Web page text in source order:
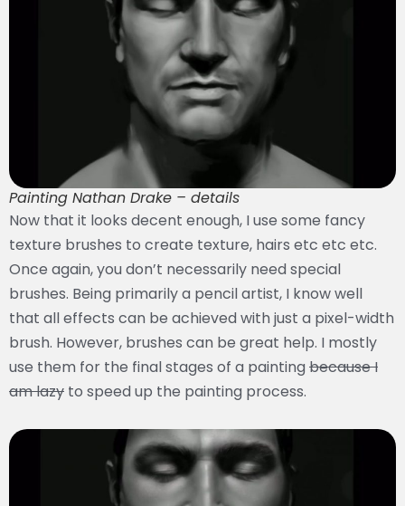
Painting Nathan Drake – details
Now that it looks decent enough, I use some fancy
texture brushes to create texture, hairs etc etc etc.
Once again, you don’t necessarily need special
brushes. Being primarily a pencil artist, I know well
that all effects can be achieved with just a pixel-width
brush. However, brushes can be great help. I mostly
use them for the final stages of a paintingbecause I
am lazy to speed up the painting process.